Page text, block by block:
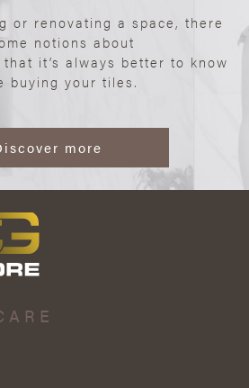
or renovating a space, there
notions about
it’s always better to know
buying your tiles.
more